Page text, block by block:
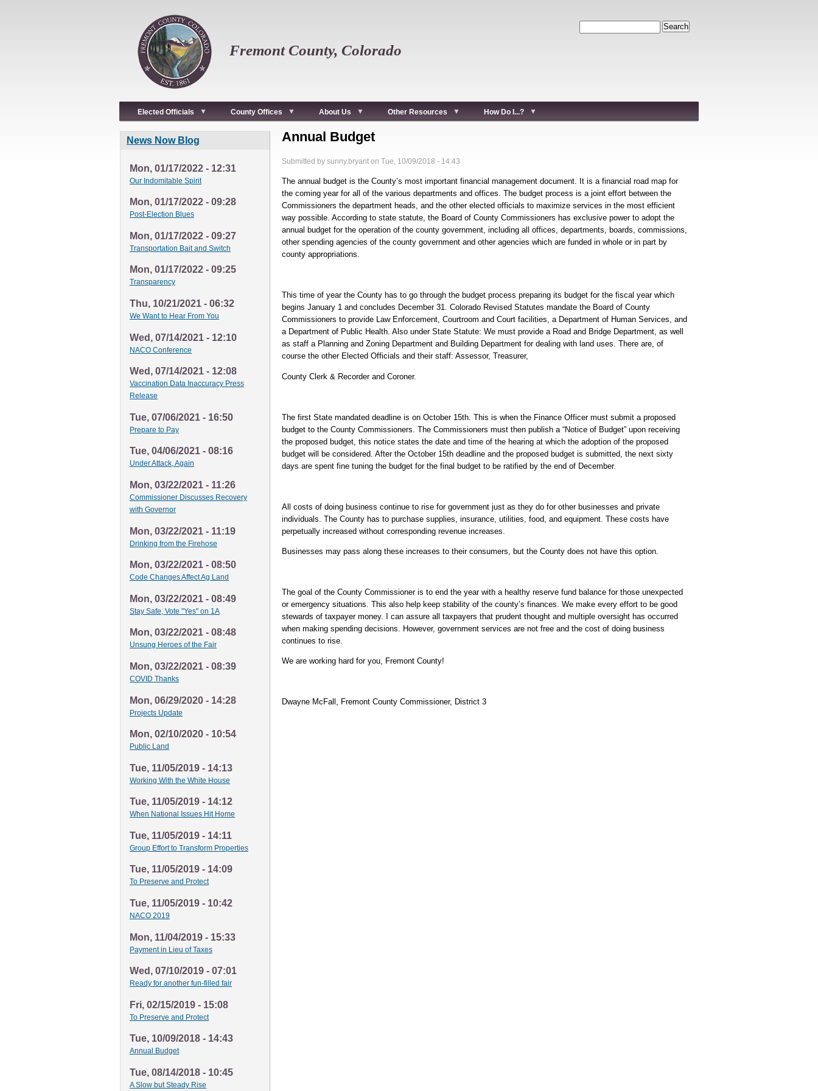
Fremont County, Colorado
Elected Officials County Offices About Us Other Resources How Do I...?
Annual Budget
Submitted by sunny.bryant on Tue, 10/09/2018 - 14:43
The annual budget is the County’s most important financial management document. It is a financial road map for
the coming year for all of the various departments and offices. The budget process is a joint effort between the
Commissioners the department heads, and the other elected officials to maximize services in the most efficient
way possible. According to state statute, the Board of County Commissioners has exclusive power to adopt the
annual budget for the operation of the county government, including all offices, departments, boards, commissions,
other spending agencies of the county government and other agencies which are funded in whole or in part by
county appropriations.
This time of year the County has to go through the budget process preparing its budget for the fiscal year which
begins January 1 and concludes December 31. Colorado Revised Statutes mandate the Board of County
Commissioners to provide Law Enforcement, Courtroom and Court facilities, a Department of Human Services, and
a Department of Public Health. Also under State Statute: We must provide a Road and Bridge Department, as well
as staff a Planning and Zoning Department and Building Department for dealing with land uses. There are, of
course the other Elected Officials and their staff: Assessor, Treasurer,
County Clerk & Recorder and Coroner.
The first State mandated deadline is on October 15th. This is when the Finance Officer must submit a proposed
budget to the County Commissioners. The Commissioners must then publish a “Notice of Budget” upon receiving
the proposed budget, this notice states the date and time of the hearing at which the adoption of the proposed
budget will be considered. After the October 15th deadline and the proposed budget is submitted, the next sixty
days are spent fine tuning the budget for the final budget to be ratified by the end of December.
All costs of doing business continue to rise for government just as they do for other businesses and private
individuals. The County has to purchase supplies, insurance, utilities, food, and equipment. These costs have
perpetually increased without corresponding revenue increases.
Businesses may pass along these increases to their consumers, but the County does not have this option.
The goal of the County Commissioner is to end the year with a healthy reserve fund balance for those unexpected
or emergency situations. This also help keep stability of the county’s finances. We make every effort to be good
stewards of taxpayer money. I can assure all taxpayers that prudent thought and multiple oversight has occurred
when making spending decisions. However, government services are not free and the cost of doing business
continues to rise.
We are working hard for you, Fremont County!
Dwayne McFall, Fremont County Commissioner, District 3
News Now Blog
Mon, 01/17/2022 - 12:31
Our Indomitable Spirit
Mon, 01/17/2022 - 09:28
Post-Election Blues
Mon, 01/17/2022 - 09:27
Transportation Bait and Switch
Mon, 01/17/2022 - 09:25
Transparency
Thu, 10/21/2021 - 06:32
We Want to Hear From You
Wed, 07/14/2021 - 12:10
NACO Conference
Wed, 07/14/2021 - 12:08
Vaccination Data Inaccuracy Press
Release
Tue, 07/06/2021 - 16:50
Prepare to Pay
Tue, 04/06/2021 - 08:16
Under Attack, Again
Mon, 03/22/2021 - 11:26
Commissioner Discusses Recovery
with Governor
Mon, 03/22/2021 - 11:19
Drinking from the Firehose
Mon, 03/22/2021 - 08:50
Code Changes Affect Ag Land
Mon, 03/22/2021 - 08:49
Stay Safe, Vote "Yes" on 1A
Mon, 03/22/2021 - 08:48
Unsung Heroes of the Fair
Mon, 03/22/2021 - 08:39
COVID Thanks
Mon, 06/29/2020 - 14:28
Projects Update
Mon, 02/10/2020 - 10:54
Public Land
Tue, 11/05/2019 - 14:13
Working With the White House
Tue, 11/05/2019 - 14:12
When National Issues Hit Home
Tue, 11/05/2019 - 14:11
Group Effort to Transform Properties
Tue, 11/05/2019 - 14:09
To Preserve and Protect
Tue, 11/05/2019 - 10:42
NACO 2019
Mon, 11/04/2019 - 15:33
Payment in Lieu of Taxes
Wed, 07/10/2019 - 07:01
Ready for another fun-filled fair
Fri, 02/15/2019 - 15:08
To Preserve and Protect
Tue, 10/09/2018 - 14:43
Annual Budget
Tue, 08/14/2018 - 10:45
A Slow but Steady Rise